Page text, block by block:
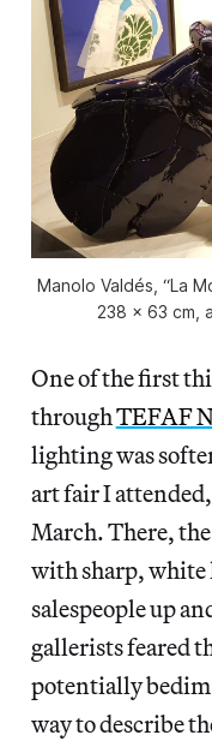
Manolo Valdés, “La
238 x 63 cm,
One of the first
throughTEFAF
lighting was
art fair I
March. There,
with sharp, white
salespeople up
gallerists feared
potentially bedim
way to describe